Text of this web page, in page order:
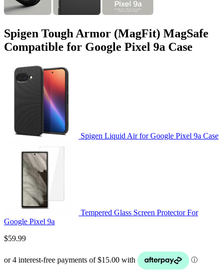
Spigen Tough Armor (MagFit) MagSafe
Compatible for Google Pixel 9a Case
Spigen Liquid Air for Google Pixel 9a Case
Tempered Glass Screen Protector For
Google Pixel 9a
$59.99